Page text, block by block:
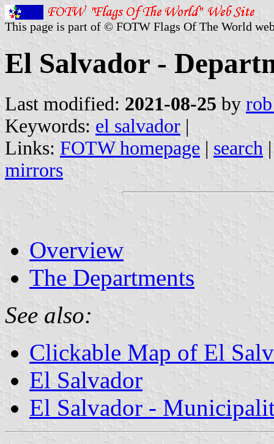
This page is part of © FOTW Flags Of The World
El Salvador -
Last modified: 2021-08-25 by
Keywords: el salvador |
Links: FOTW homepage | search
mirrors
Overview
The Departments
See also:
Clickable Map of El
El Salvador
El Salvador -